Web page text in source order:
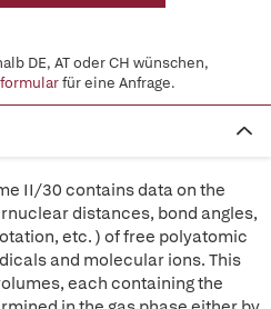
DE, AT oder CH wünschen,
für eine Anfrage.
II/30 contains data on the
distances, bond angles,
etc. ) of free polyatomic
and molecular ions. This
each containing the